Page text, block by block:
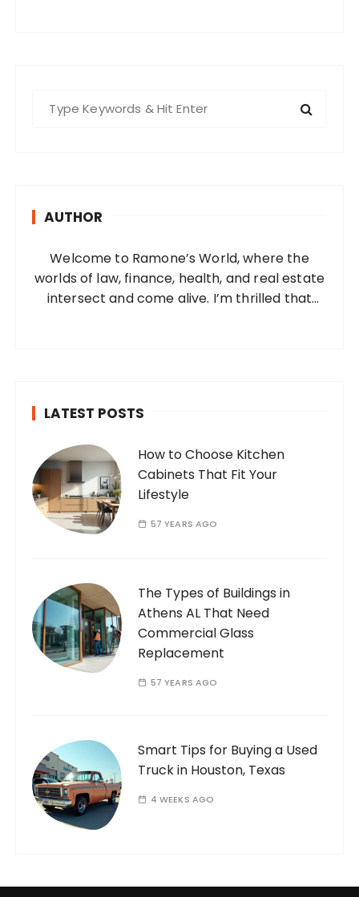
AUTHOR
Welcome to Ramone’s World, where the
worlds of law, finance, health, and real estate
intersect and come alive. I’m thrilled that
LATEST POSTS
How to Choose Kitchen
Cabinets That Fit Your
Lifestyle
57 YEARS AGO
The Types of Buildings in
Athens AL That Need
Commercial Glass
Replacement
57 YEARS AGO
Smart Tips for Buying a Used
Truck in Houston, Texas
4 WEEKS AGO